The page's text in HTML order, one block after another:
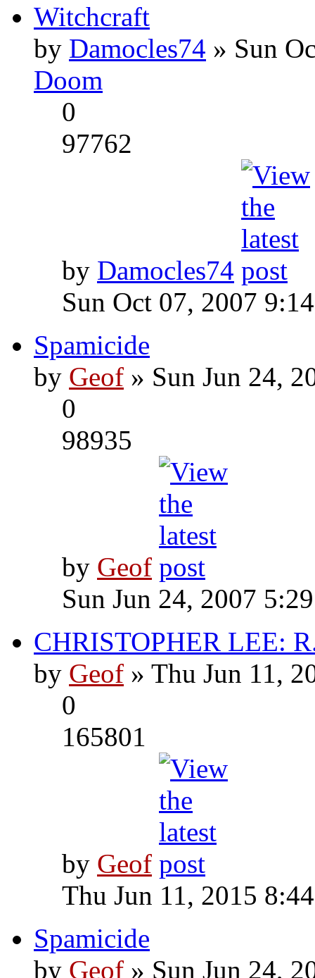
Witchcraft
by Damocles74 » Sun
Doom
0
97762
by Damocles74
Sun Oct 07, 2007
Spamicide
by Geof » Sun Jun 24,
0
98935
by Geof
Sun Jun 24, 2007
CHRISTOPHER LEE:
by Geof » Thu Jun 11,
0
165801
by Geof
Thu Jun 11, 2015
Spamicide
by Geof » Sun Jun 24,